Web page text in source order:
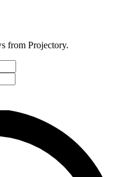
from Projectory.